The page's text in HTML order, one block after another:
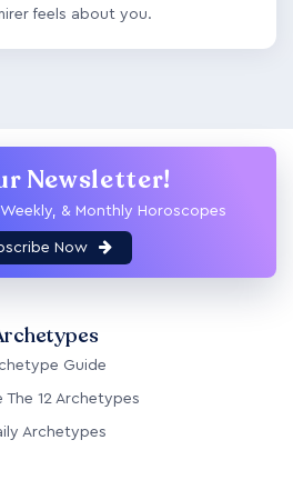
feels about you.
Newsletter!
& Monthly Horoscopes
Now
Guide
The 12 Archetypes
Archetypes